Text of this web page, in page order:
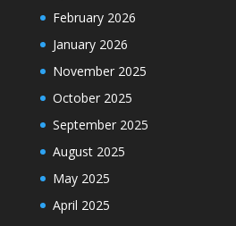
February 2026
January 2026
November 2025
October 2025
September 2025
August 2025
May 2025
April 2025